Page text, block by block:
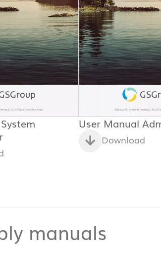
User Manual
Download
manuals